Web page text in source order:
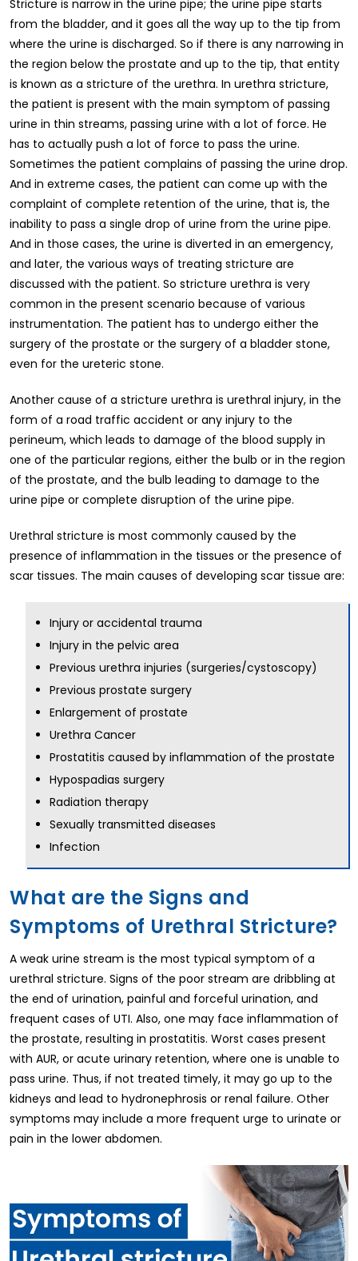
Stricture is narrow in the urine pipe; the urine pipe starts
from the bladder, and it goes all the way up to the tip from
where the urine is discharged. So if there is any narrowing in
the region below the prostate and up to the tip, that entity
is known as a stricture of the urethra. In urethra stricture,
the patient is present with the main symptom of passing
urine in thin streams, passing urine with a lot of force. He
has to actually push a lot of force to pass the urine.
Sometimes the patient complains of passing the urine drop.
And in extreme cases, the patient can come up with the
complaint of complete retention of the urine, that is, the
inability to pass a single drop of urine from the urine pipe.
And in those cases, the urine is diverted in an emergency,
and later, the various ways of treating stricture are
discussed with the patient. So stricture urethra is very
common in the present scenario because of various
instrumentation. The patient has to undergo either the
surgery of the prostate or the surgery of a bladder stone,
even for the ureteric stone.
Another cause of a stricture urethra is urethral injury, in the
form of a road traffic accident or any injury to the
perineum, which leads to damage of the blood supply in
one of the particular regions, either the bulb or in the region
of the prostate, and the bulb leading to damage to the
urine pipe or complete disruption of the urine pipe.
Urethral stricture is most commonly caused by the
presence of inflammation in the tissues or the presence of
scar tissues. The main causes of developing scar tissue are:
Injury or accidental trauma
Injury in the pelvic area
Previous urethra injuries (surgeries/cystoscopy)
Previous prostate surgery
Enlargement of prostate
Urethra Cancer
Prostatitis caused by inflammation of the prostate
Hypospadias surgery
Radiation therapy
Sexually transmitted diseases
Infection
What are the Signs and
Symptoms of Urethral Stricture?
A weak urine stream is the most typical symptom of a
urethral stricture. Signs of the poor stream are dribbling at
the end of urination, painful and forceful urination, and
frequent cases of UTI. Also, one may face inflammation of
the prostate, resulting in prostatitis. Worst cases present
with AUR, or acute urinary retention, where one is unable to
pass urine. Thus, if not treated timely, it may go up to the
kidneys and lead to hydronephrosis or renal failure. Other
symptoms may include a more frequent urge to urinate or
pain in the lower abdomen.